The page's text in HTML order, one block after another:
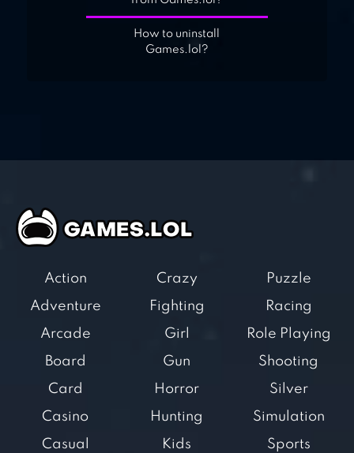
How to uninstall
Games.lol?
Action
Adventure
Arcade
Board
Card
Casino
Casual
Crazy
Fighting
Girl
Gun
Horror
Hunting
Kids
Puzzle
Racing
Role Playing
Shooting
Silver
Simulation
Sports